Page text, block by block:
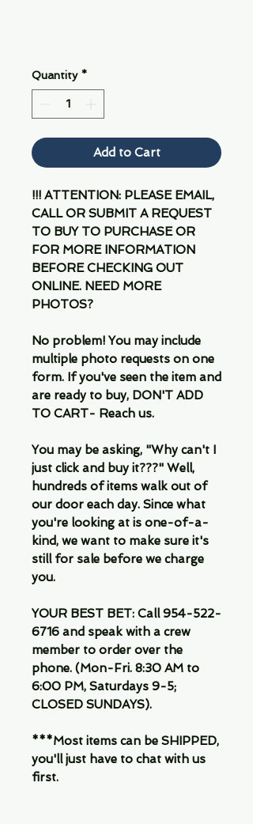
Quantity *
Add to Cart
!!! ATTENTION: PLEASE EMAIL,
CALL OR SUBMIT A REQUEST
TO BUY TO PURCHASE OR
FOR MORE INFORMATION
BEFORE CHECKING OUT
ONLINE. NEED MORE
PHOTOS?
No problem! You may include
multiple photo requests on one
form. If you've seen the item and
are ready to buy, DON'T ADD
TO CART- Reach us.
You may be asking, "Why can't I
just click and buy it???" Well,
hundreds of items walk out of
our door each day. Since what
you're looking at is one-of-a-
kind, we want to make sure it's
still for sale before we charge
you.
YOUR BEST BET: Call 954-522-
6716 and speak with a crew
member to order over the
phone. (Mon-Fri. 8:30 AM to
6:00 PM, Saturdays 9-5;
CLOSED SUNDAYS).
***Most items can be SHIPPED,
you'll just have to chat with us
first.